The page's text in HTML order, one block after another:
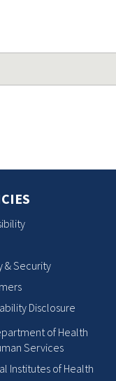
& Security
Disclosure
of Health
Services
Institutes of Health